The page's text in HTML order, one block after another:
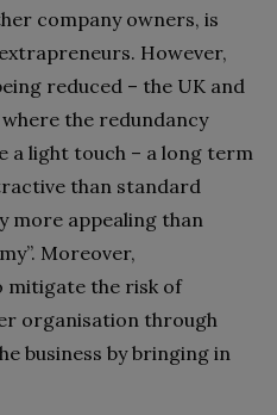
company owners, is
However,
reduced – the UK and
the redundancy
a light touch – a long term
than standard
more appealing than
Moreover,
mitigate the risk of
organisation through
business by bringing in